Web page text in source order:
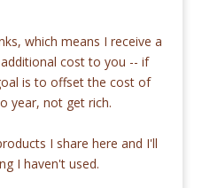
which means I receive a
cost to you -- if
is to offset the cost of
year, not get rich.
I share here and I'll
I haven't used.